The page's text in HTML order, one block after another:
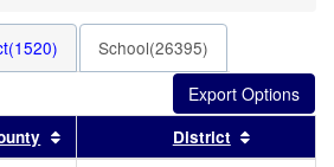
School(26395)
by this header
Sort results by this header
District